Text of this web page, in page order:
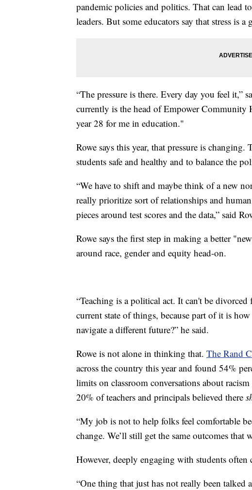
pandemic policies and politics. That can lead
leaders. But some educators say that stress is a
“The pressure is there. Every day you feel it,”
currently is the head of Empower
year 28 for me in education."
Rowe says this year, that pressure is changing.
students safe and healthy and to balance the
“We have to shift and maybe think of a new
really prioritize sort of relationships and
pieces around test scores and the data,” said
Rowe says the first step in making a better
around race, gender and equity head-on.
“Teaching is a political act. It can't be
current state of things, because part of it is
navigate a different future?” he said.
Rowe is not alone in thinking that. The Rand
across the country this year and found 54%
limits on classroom conversations about
20% of teachers and principals believed there
“My job is not to help folks feel comfortable
change. We’ll still get the same outcomes that
However, deeply engaging with students often
“One thing that just has not really been talked